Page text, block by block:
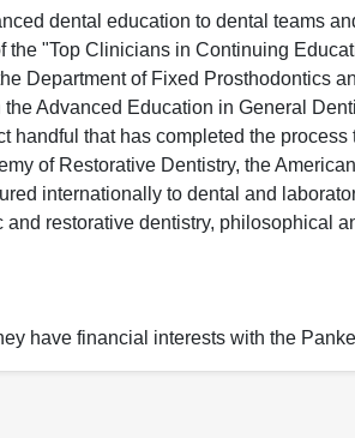
dental education to dental teams
the "Top Clinicians in Continuing
Department of Fixed Prosthodontics
Advanced Education in General
handful that has completed the
of Restorative Dentistry, the
internationally to dental and
restorative dentistry, philosophical
have financial interests with the